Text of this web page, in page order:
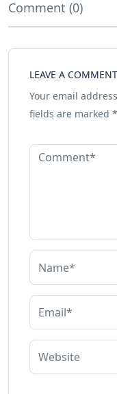
Comment (0)
LEAVE A COMMENT
Your email
fields are marked *